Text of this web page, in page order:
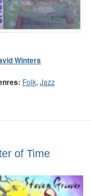
Winters
Folk, Jazz
of Time